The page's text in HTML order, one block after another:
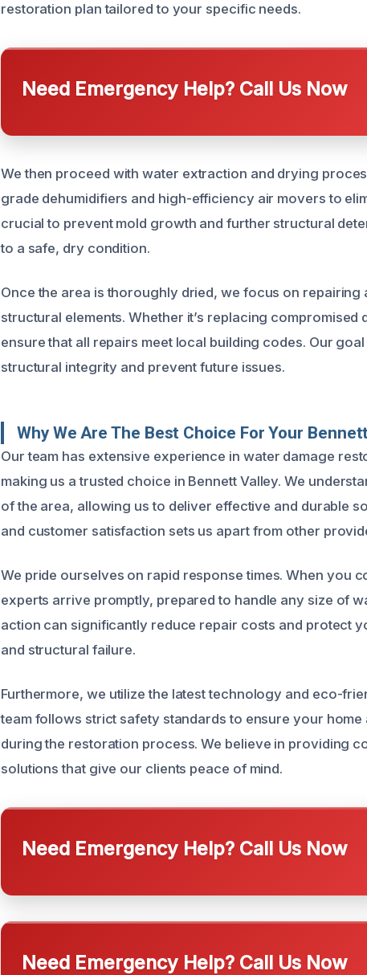
restoration plan tailored to your specific needs.
Need Emergency Help? Call Us Now
We then proceed with water extraction and drying
grade dehumidifiers and high-efficiency air movers to
crucial to prevent mold growth and further structural
to a safe, dry condition.
Once the area is thoroughly dried, we focus on
structural elements. Whether it’s replacing
ensure that all repairs meet local building codes. Our
structural integrity and prevent future issues.
Why We Are The Best Choice For Your
Our team has extensive experience in water damage
making us a trusted choice in Bennett Valley. We
of the area, allowing us to deliver effective and durable
and customer satisfaction sets us apart from other
We pride ourselves on rapid response times. When you
experts arrive promptly, prepared to handle any size of
action can significantly reduce repair costs and protect
and structural failure.
Furthermore, we utilize the latest technology and eco-
team follows strict safety standards to ensure your
during the restoration process. We believe in providing
solutions that give our clients peace of mind.
Need Emergency Help? Call Us Now
Need Emergency Help? Call Us Now